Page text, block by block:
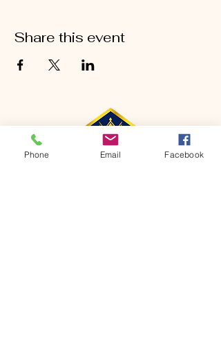
Share this event
Phone Email Facebook